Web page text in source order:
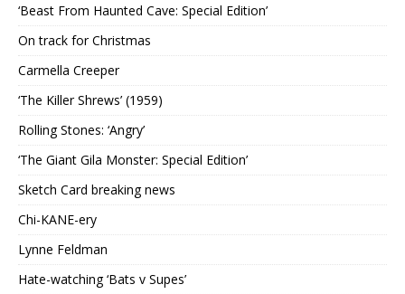
‘Beast From Haunted Cave: Special Edition’
On track for Christmas
Carmella Creeper
‘The Killer Shrews’ (1959)
Rolling Stones: ‘Angry’
‘The Giant Gila Monster: Special Edition’
Sketch Card breaking news
Chi-KANE-ery
Lynne Feldman
Hate-watching ‘Bats v Supes’